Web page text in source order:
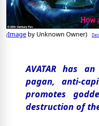
(Image by Unknown Owner)
AVATAR has
pagan, anti-
promotes
destruction of